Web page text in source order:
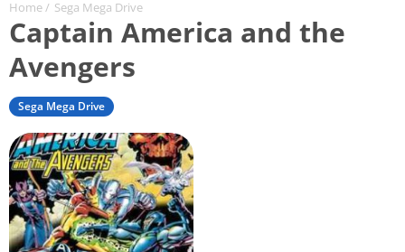
Home/ Sega Mega Drive
Captain America and the
Avengers
Sega Mega Drive